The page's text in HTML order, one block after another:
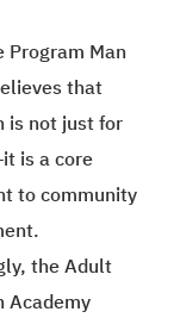
Program Man
that
is not just for
is a core
to community
the Adult
Academy